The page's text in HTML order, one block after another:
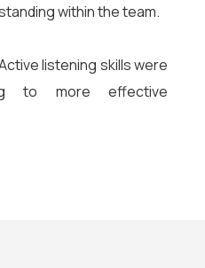
within the team.
listening skills were
to more effective